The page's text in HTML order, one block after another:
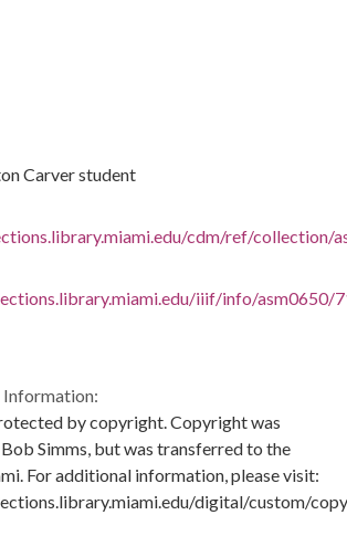
Carver student
cdm/ref/collection/
iiif/info/asm0650/
by copyright. Copyright was
Simms, but was transferred to the
For additional information, please visit:
digital/custom/